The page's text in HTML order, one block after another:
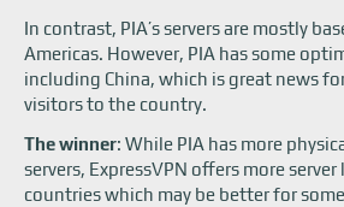
In contrast, PIA’s servers are mostly
Americas. However, PIA has some
including China, which is great news
visitors to the country.
The winner: While PIA has more
servers, ExpressVPN offers more
countries which may be better for